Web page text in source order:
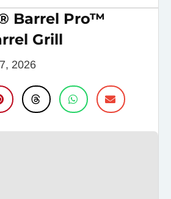
Barrel Pro™
Grill
2026